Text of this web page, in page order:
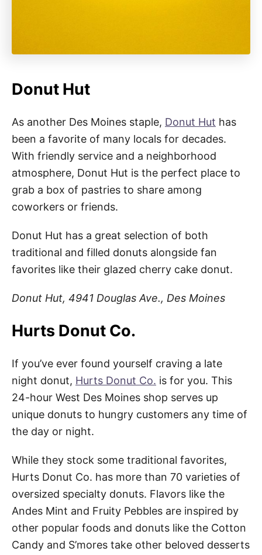
Donut Hut
As another Des Moines staple, Donut Hut has
been a favorite of many locals for decades.
With friendly service and a neighborhood
atmosphere, Donut Hut is the perfect place to
grab a box of pastries to share among
coworkers or friends.
Donut Hut has a great selection of both
traditional and filled donuts alongside fan
favorites like their glazed cherry cake donut.
Donut Hut, 4941 Douglas Ave., Des Moines
Hurts Donut Co.
If you’ve ever found yourself craving a late
night donut, Hurts Donut Co. is for you. This
24-hour West Des Moines shop serves up
unique donuts to hungry customers any time of
the day or night.
While they stock some traditional favorites,
Hurts Donut Co. has more than 70 varieties of
oversized specialty donuts. Flavors like the
Andes Mint and Fruity Pebbles are inspired by
other popular foods and donuts like the Cotton
Candy and S’mores take other beloved desserts